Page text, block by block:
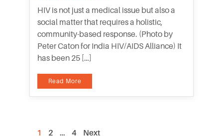
HIV is not just a medical issue but also a
social matter that requires a holistic,
community-based response. (Photo by
Peter Caton for India HIV/AIDS Alliance) It
has been 25 […]
Read More
1 2 … 4 Next